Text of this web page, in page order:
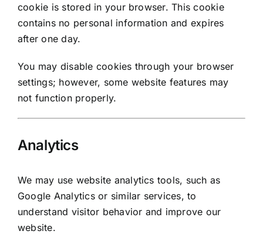
cookie is stored in your browser. This cookie
contains no personal information and expires
after one day.
You may disable cookies through your browser
settings; however, some website features may
not function properly.
Analytics
We may use website analytics tools, such as
Google Analytics or similar services, to
understand visitor behavior and improve our
website.